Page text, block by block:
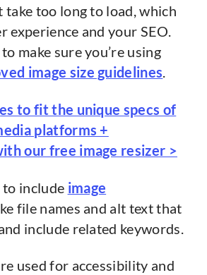
take too long to load, which
experience and your SEO.
make sure you’re using
image size guidelines.
to fit the unique specs of
platforms +
our free image resizer >
include image
file names and alt text that
include related keywords.
used for accessibility and